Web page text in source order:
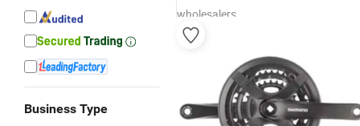
Business Type
wholesalers